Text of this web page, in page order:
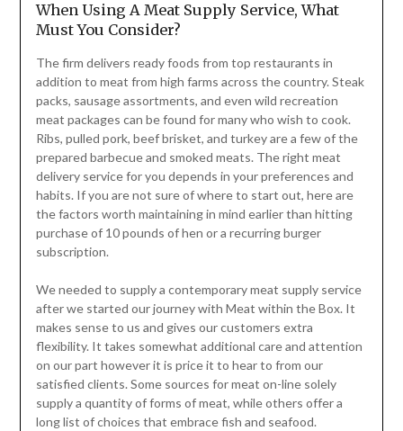
When Using A Meat Supply Service, What
Must You Consider?
The firm delivers ready foods from top restaurants in
addition to meat from high farms across the country. Steak
packs, sausage assortments, and even wild recreation
meat packages can be found for many who wish to cook.
Ribs, pulled pork, beef brisket, and turkey are a few of the
prepared barbecue and smoked meats. The right meat
delivery service for you depends in your preferences and
habits. If you are not sure of where to start out, here are
the factors worth maintaining in mind earlier than hitting
purchase of 10 pounds of hen or a recurring burger
subscription.
We needed to supply a contemporary meat supply service
after we started our journey with Meat within the Box. It
makes sense to us and gives our customers extra
flexibility. It takes somewhat additional care and attention
on our part however it is price it to hear to from our
satisfied clients. Some sources for meat on-line solely
supply a quantity of forms of meat, while others offer a
long list of choices that embrace fish and seafood.